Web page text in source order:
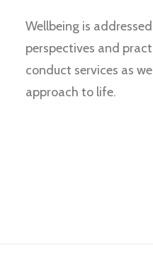
Wellbeing is
perspectives and
conduct services as
approach to life.